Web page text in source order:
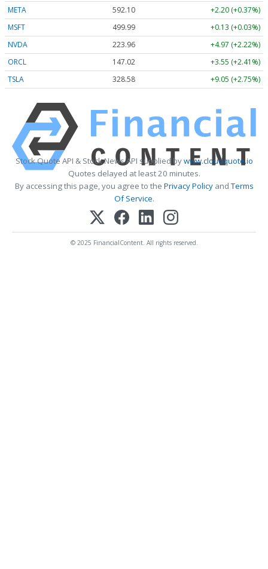
META 592.10
+2.20 (+0.37%)
MSFT
499.99
+0.13 (+0.03%)
NVDA
223.96
+4.97 (+2.22%)
ORCL
147.02
+3.55 (+2.41%)
TSLA
328.58 +9.05 (+2.75%)
Stock Quote API & Stock News API supplied bywww.cloudquote.io
Quotes delayed at least 20 minutes.
By accessing this page, you agree to the Privacy PolicyandTerms
Of Service.
© 2025 FinancialContent. All rights reserved.